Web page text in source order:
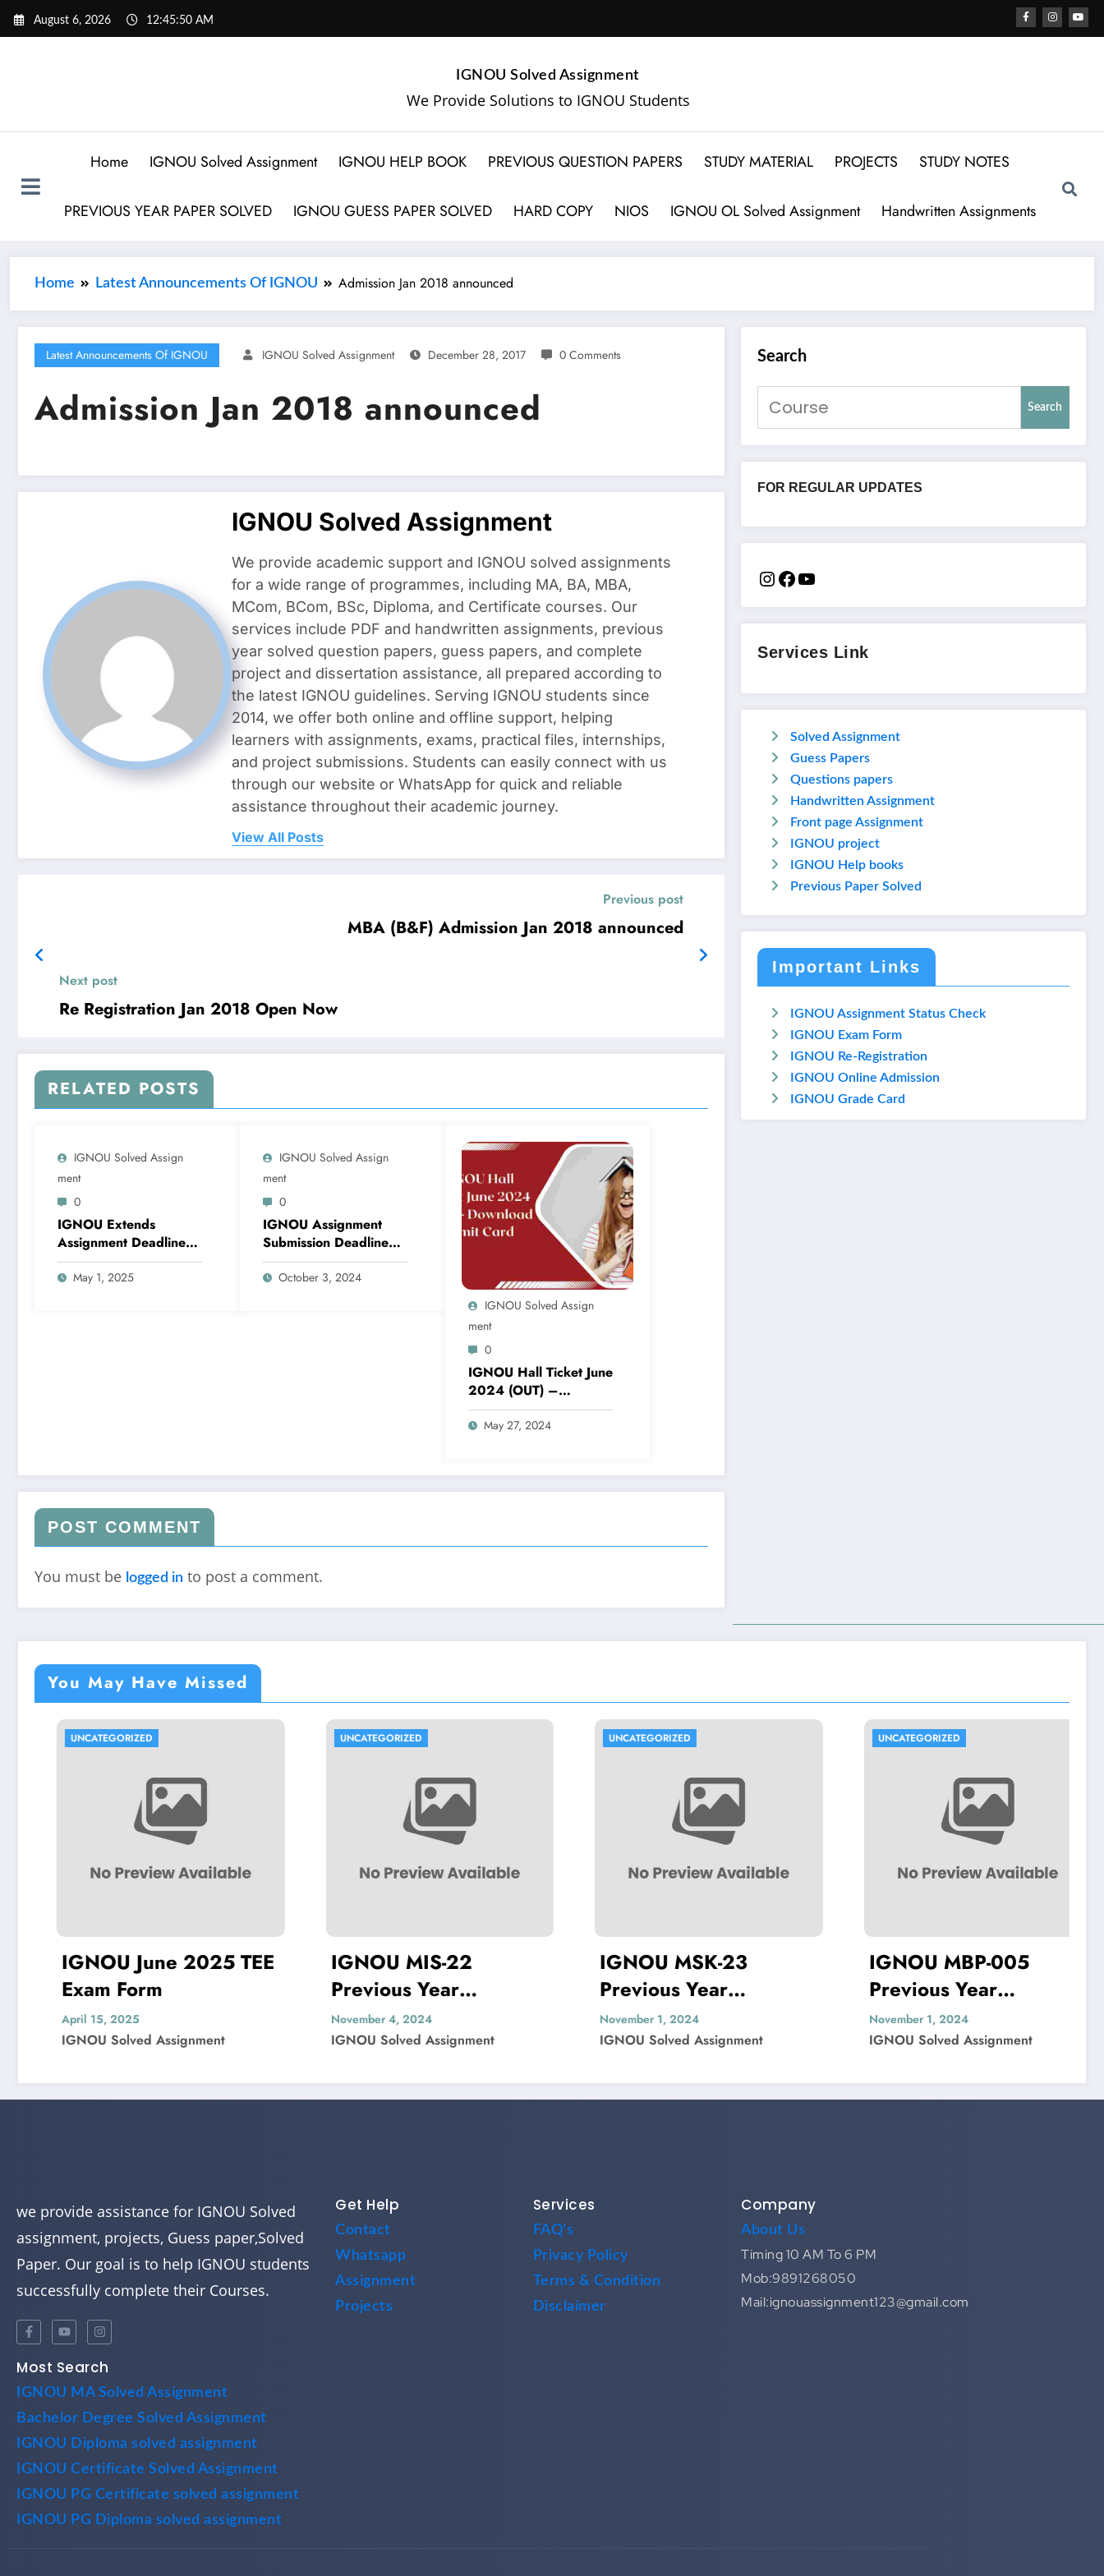
August 6, 2026 12:45:50 AM
IGNOU Solved Assignment
We Provide Solutions to IGNOU Students
Home IGNOU Solved Assignment IGNOU HELP BOOK PREVIOUS QUESTION PAPERS STUDY MATERIAL PROJECTS STUDY NOTES
PREVIOUS YEAR PAPER SOLVED IGNOU GUESS PAPER SOLVED HARD COPY NIOS IGNOU OL Solved Assignment Handwritten Assignments
Home Latest Announcements Of IGNOU Admission Jan 2018 announced
Latest Announcements Of IGNOU IGNOU Solved Assignment December 28, 2017 0 Comments
Admission Jan 2018 announced
IGNOU Solved Assignment
We provide academic support and IGNOU solved assignments
for a wide range of programmes, including MA, BA, MBA,
MCom, BCom, BSc, Diploma, and Certificate courses. Our
services include PDF and handwritten assignments, previous
year solved question papers, guess papers, and complete
project and dissertation assistance, all prepared according to
the latest IGNOU guidelines. Serving IGNOU students since
2014, we offer both online and offline support, helping
learners with assignments, exams, practical files, internships,
and project submissions. Students can easily connect with us
through our website or WhatsApp for quick and reliable
assistance throughout their academic journey.
View All Posts
Previous post
MBA (B&F) Admission Jan 2018 announced
Next post
Re Registration Jan 2018 Open Now
RELATED POSTS
IGNOU Solved Assign
Ment
0
IGNOU Extends
Assignment Deadline
for June 2025 Exams
to May 31
May 1, 2025
IGNOU Solved Assign
Ment
0
IGNOU Assignment
Submission Deadline
for December 2024
Examination: Latest
October 3, 2024
IGNOU Solved Assign
Ment
0
IGNOU Hall Ticket June
2024 (OUT) –
Download Admit Card
May 27, 2024
POST COMMENT
You must be logged in to post a comment.
Search
Search
FOR REGULAR UPDATES
Services Link
Solved Assignment
Guess Papers
Questions papers
Handwritten Assignment
Front page Assignment
IGNOU project
IGNOU Help books
Previous Paper Solved
Important Links
IGNOU Assignment Status Check
IGNOU Exam Form
IGNOU Re-Registration
IGNOU Online Admission
IGNOU Grade Card
You May Have Missed
UNCATEGORIZED
IGNOU June 2025 TEE
Exam Form
April 15, 2025
IGNOU Solved Assignment
UNCATEGORIZED
IGNOU MIS-22
Previous Year
Question Paper Solved
November 4, 2024
IGNOU Solved Assignment
UNCATEGORIZED
IGNOU MSK-23
Previous Year
Question Paper Solved
November 1, 2024
IGNOU Solved Assignment
UNCATEGORIZED
IGNOU MBP-005
Previous Year
Question Paper Solved
November 1, 2024
IGNOU Solved Assignment
we provide assistance for IGNOU Solved
assignment, projects, Guess paper,Solved
Paper. Our goal is to help IGNOU students
successfully complete their Courses.
Get Help
Contact
Whatsapp
Assignment
Projects
Services
FAQ's
Privacy Policy
Terms & Condition
Disclaimer
Company
About Us
Timing 10 AM To 6 PM
Mob:9891268050
Mail:ignouassignment123@gmail.com
Most Search
IGNOU MA Solved Assignment
Bachelor Degree Solved Assignment
IGNOU Diploma solved assignment
IGNOU Certificate Solved Assignment
IGNOU PG Certificate solved assignment
IGNOU PG Diploma solved assignment